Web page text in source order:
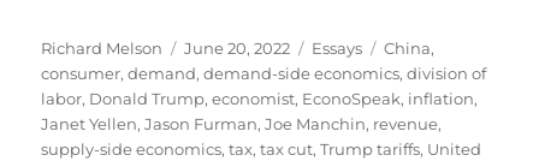
Author
Richard Melson
Posted
on
June 20, 2022 Categories
Essays Tags
China,
consumer,demand,demand-side economics,division of
labor, Donald Trump,economist, EconoSpeak, inflation,
Janet Yellen,Jason Furman,Joe Manchin, revenue,
supply-side economics,tax,tax cut,Trump tariffs, United